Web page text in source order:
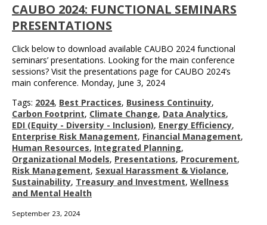
CAUBO 2024: FUNCTIONAL SEMINARS
PRESENTATIONS
Click below to download available CAUBO 2024 functional
seminars’ presentations. Looking for the main conference
sessions? Visit the presentations page for CAUBO 2024’s
main conference. Monday, June 3, 2024
Tags: 2024, Best Practices, Business Continuity,
Carbon Footprint, Climate Change, Data Analytics,
EDI (Equity - Diversity - Inclusion), Energy Efficiency,
Enterprise Risk Management, Financial Management,
Human Resources, Integrated Planning,
Organizational Models, Presentations, Procurement,
Risk Management, Sexual Harassment & Violance,
Sustainability, Treasury and Investment, Wellness
and Mental Health
September 23, 2024